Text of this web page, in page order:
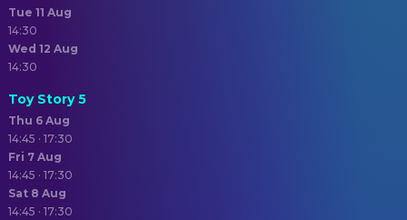
Tue 11 Aug
14:30
Wed 12 Aug
14:30
Toy Story 5
Thu 6 Aug
14:45 · 17:30
Fri 7 Aug
14:45 · 17:30
Sat 8 Aug
14:45 · 17:30